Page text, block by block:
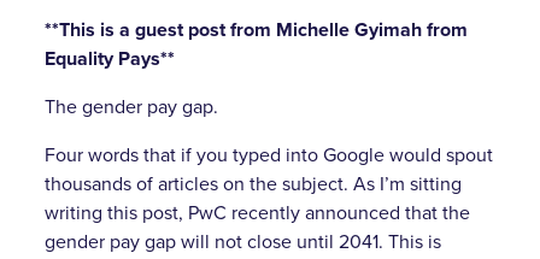
**This is a guest post from Michelle Gyimah from
Equality Pays**
The gender pay gap.
Four words that if you typed into Google would spout
thousands of articles on the subject. As I’m sitting
writing this post, PwC recently announced that the
gender pay gap will not close until 2041. This is